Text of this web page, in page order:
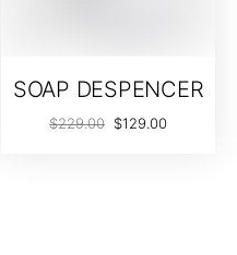
SOAP DESPENCER
$229.00 $129.00